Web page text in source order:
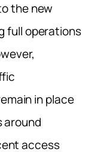
the new
full operations
in place
around
access